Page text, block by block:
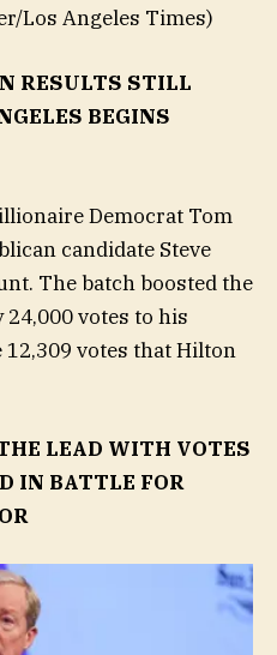
Los Angeles Times)
RESULTS STILL
BEGINS
Democrat Tom
candidate Steve
The batch boosted the
votes to his
votes that Hilton
LEAD WITH VOTES
IN BATTLE FOR